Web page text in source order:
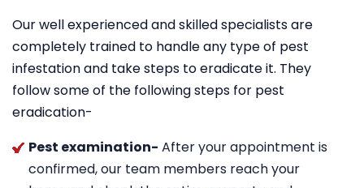
Our well experienced and skilled specialists are
completely trained to handle any type of pest
infestation and take steps to eradicate it. They
follow some of the following steps for pest
eradication-
Pest examination- After your appointment is
confirmed, our team members reach your